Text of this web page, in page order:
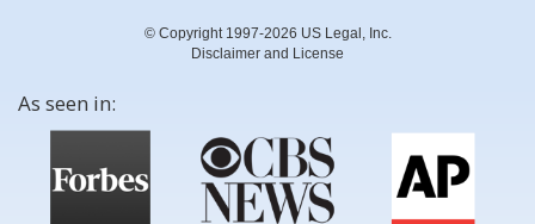
© Copyright 1997-2026 US Legal, Inc.
Disclaimer and License
As seen in: